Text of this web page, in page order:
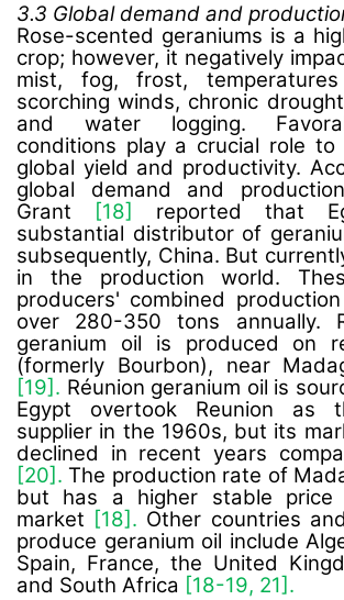
3.3 Global demand and
Rose-scented geraniums is a
crop; however, it negatively
mist, fog, frost,
scorching winds, chronic
and water logging.
conditions play a crucial role to
global yield and productivity.
global demand and
Grant
[18] reported that
substantial distributor of
subsequently, China. But
in the production world.
producers' combined
over 280-350 tons annually.
geranium oil is produced on
(formerly Bourbon), near
[19]. Réunion geranium oil is
Egypt overtook Reunion as
supplier in the 1960s, but its
declined in recent years
[20].The production rate of
but has a higher stable
market [18]. Other countries
produce geranium oil include
Spain, France, the United
and South Africa [18-19, 21].